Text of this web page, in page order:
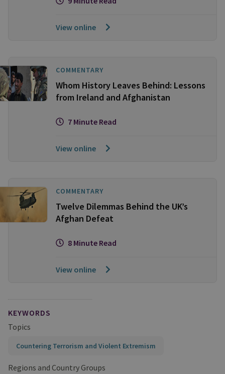
View online
COMMENTARY
Whom History Leaves Behind: Lessons
from Ireland and Afghanistan
7 Minute Read
View online
COMMENTARY
Twelve Dilemmas Behind the UK’s
Afghan Defeat
8 Minute Read
View online
KEYWORDS
Topics
Countering Terrorism and Violent Extremism
Regions and Country Groups